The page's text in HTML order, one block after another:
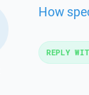
How
REPLY